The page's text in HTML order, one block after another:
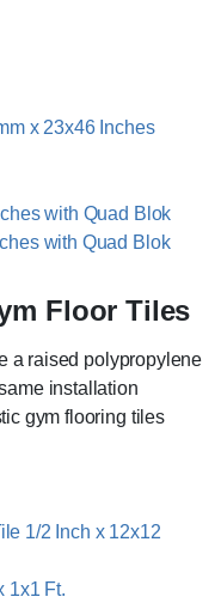
x 23x46 Inches
with Quad Blok
with Quad Blok
Floor Tiles
a raised polypropylene
installation
gym flooring tiles
1/2 Inch x 12x12
1x1 Ft.